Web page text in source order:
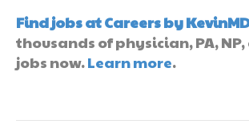
Find jobs at Careers by
thousands of physician, PA, NP,
jobs now.Learn more.